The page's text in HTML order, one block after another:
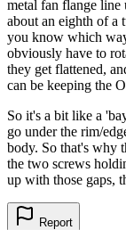
metal fan flange line
about an eighth of a
you know which
obviously have to
they get flattened,
can be keeping the
So it's a bit like a
go under the rim/
body. So that's why
the two screws
up with those gaps,
Report